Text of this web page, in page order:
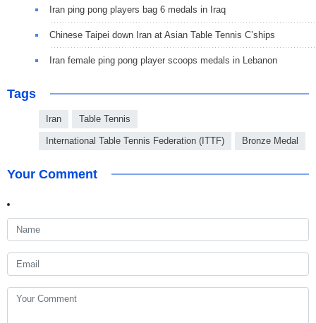
Iran ping pong players bag 6 medals in Iraq
Chinese Taipei down Iran at Asian Table Tennis C’ships
Iran female ping pong player scoops medals in Lebanon
Tags
Iran Table Tennis
International Table Tennis Federation (ITTF) Bronze Medal
Your Comment